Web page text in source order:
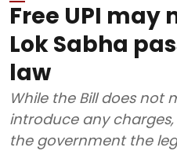
Free UPI may
Lok Sabha
law
While the Bill does not
introduce any
the government the